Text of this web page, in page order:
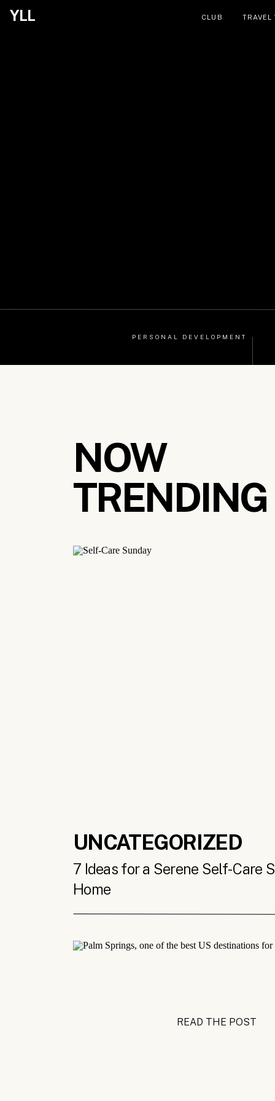
YLL TRAVEL
CLUB
PERSONAL DEVELOPMENT
7 Ideas for a Serene Self-Care
Home
UNCATEGORIZED
READ THE POST
NOW
TRENDING